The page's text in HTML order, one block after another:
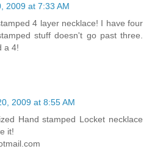
2009 at 7:33 AM
4 layer necklace! I have four
stuff doesn't go past three.
a 4!
2009 at 8:55 AM
Hand stamped Locket necklace
it!